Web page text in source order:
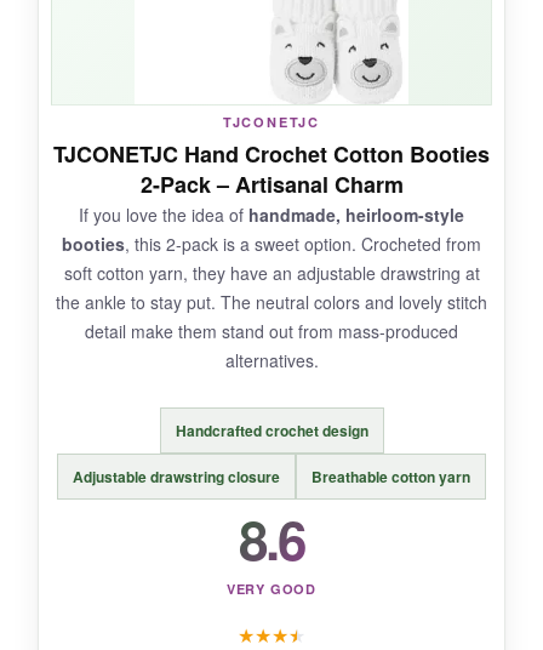
They’re a single pair, sothe price per bootie
is higherthan many fleece options. Also, the
white color is a magnet for dirt.
BOTTOM LINE:
stylish, photo-ready choice
TJCONETJC
TJCONETJC Hand Crochet Cotton Booties
2-Pack – Artisanal Charm
If you love the idea of handmade, heirloom-style
booties, this 2-pack is a sweet option. Crocheted from
soft cotton yarn, they have an adjustable drawstring at
the ankle to stay put. The neutral colors and lovely stitch
detail make them stand out from mass-produced
alternatives.
Handcrafted crochet design
Adjustable drawstring closure Breathable cotton yarn
8.6
VERY GOOD
★★★★